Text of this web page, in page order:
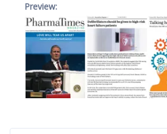
Preview: